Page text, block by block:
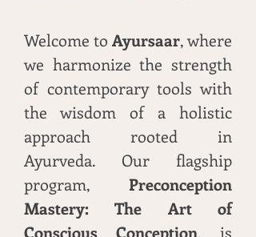
Welcome to Ayursaar, where
we harmonize the strength
of contemporary tools with
the wisdom of a holistic
approach rooted in
Ayurveda. Our flagship
program, Preconception
Mastery: The Art of
Conscious Conception, is